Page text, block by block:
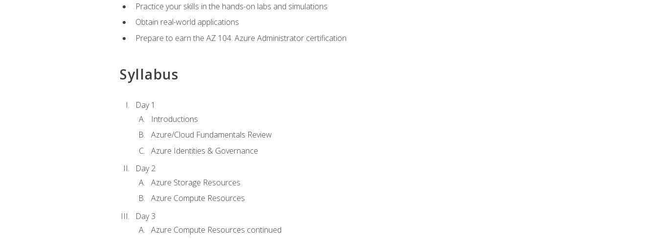
Practice your skills in the hands-on labs and simulations
Obtain real-world applications
Prepare to earn the AZ 104: Azure Administrator certification
Syllabus
Day 1
Introductions
Azure/Cloud Fundamentals Review
Azure Identities & Governance
Day 2
Azure Storage Resources
Azure Compute Resources
Day 3
Azure Compute Resources continued